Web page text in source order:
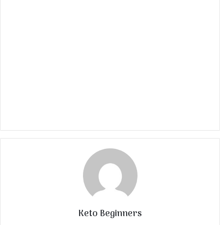
Keto Beginners